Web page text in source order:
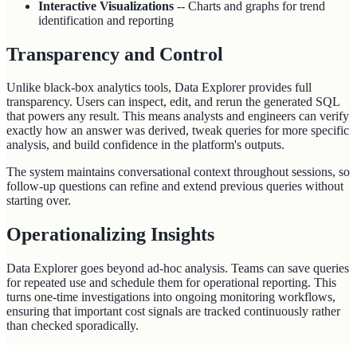
Interactive Visualizations -- Charts and graphs for trend
identification and reporting
Transparency and Control
Unlike black-box analytics tools, Data Explorer provides full
transparency. Users can inspect, edit, and rerun the generated SQL
that powers any result. This means analysts and engineers can verify
exactly how an answer was derived, tweak queries for more specific
analysis, and build confidence in the platform's outputs.
The system maintains conversational context throughout sessions, so
follow-up questions can refine and extend previous queries without
starting over.
Operationalizing Insights
Data Explorer goes beyond ad-hoc analysis. Teams can save queries
for repeated use and schedule them for operational reporting. This
turns one-time investigations into ongoing monitoring workflows,
ensuring that important cost signals are tracked continuously rather
than checked sporadically.